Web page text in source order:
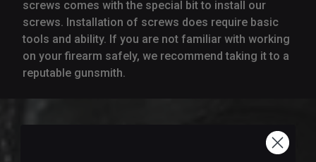
screws comes with the special bit to install our
screws. Installation of screws does require basic
tools and ability. If you are not familiar with working
on your firearm safely, we recommend taking it to a
reputable gunsmith.